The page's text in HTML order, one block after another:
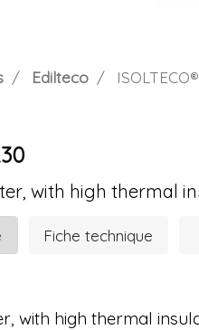
Edilteco
with high thermal
Fiche technique
with high thermal